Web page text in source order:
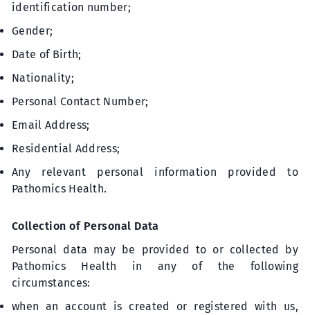
identification number;
Gender;
Date of Birth;
Nationality;
Personal Contact Number;
Email Address;
Residential Address;
Any relevant personal information provided to
Pathomics Health.
Collection of Personal Data
Personal data may be provided to or collected by
Pathomics Health in any of the following
circumstances:
when an account is created or registered with us,